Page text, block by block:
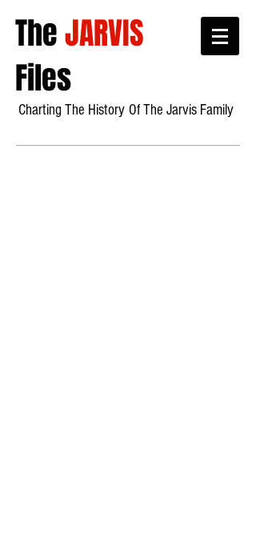
TheJARVIS
Files
Charting The History Of The Jarvis Family